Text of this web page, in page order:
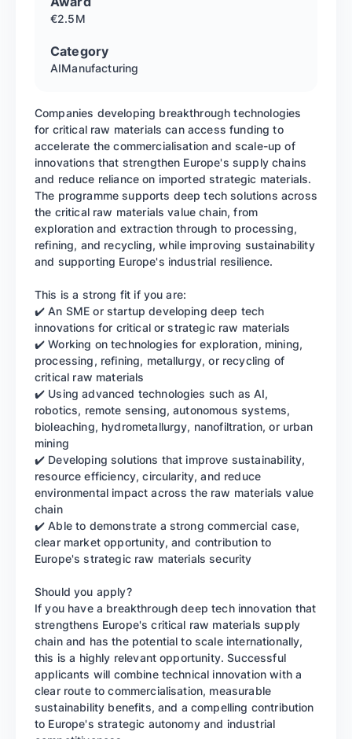
€2.5M
Category
AIManufacturing
Companies developing breakthrough technologies
for critical raw materials can access funding to
accelerate the commercialisation and scale-up of
innovations that strengthen Europe's supply chains
and reduce reliance on imported strategic materials.
The programme supports deep tech solutions across
the critical raw materials value chain, from
exploration and extraction through to processing,
refining, and recycling, while improving sustainability
and supporting Europe's industrial resilience.
This is a strong fit if you are:
✔️ An SME or startup developing deep tech
innovations for critical or strategic raw materials
✔️ Working on technologies for exploration, mining,
processing, refining, metallurgy, or recycling of
critical raw materials
✔️ Using advanced technologies such as AI,
robotics, remote sensing, autonomous systems,
bioleaching, hydrometallurgy, nanofiltration, or urban
mining
✔️ Developing solutions that improve sustainability,
resource efficiency, circularity, and reduce
environmental impact across the raw materials value
chain
✔️ Able to demonstrate a strong commercial case,
clear market opportunity, and contribution to
Europe's strategic raw materials security
Should you apply?
If you have a breakthrough deep tech innovation that
strengthens Europe's critical raw materials supply
chain and has the potential to scale internationally,
this is a highly relevant opportunity. Successful
applicants will combine technical innovation with a
clear route to commercialisation, measurable
sustainability benefits, and a compelling contribution
to Europe's strategic autonomy and industrial